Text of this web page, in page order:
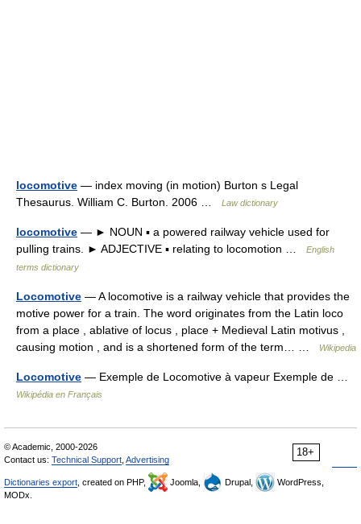
locomotive — index moving (in motion) Burton s Legal
Thesaurus. William C. Burton. 2006 …
Law dictionary
locomotive — ► NOUN ▪ a powered railway vehicle used for
pulling trains. ► ADJECTIVE ▪ relating to locomotion …
English
terms dictionary
Locomotive — A locomotive is a railway vehicle that provides the
motive power for a train. The word originates from the Latin loco
from a place , ablative of locus , place + Medieval Latin motivus ,
causing motion , and is a shortened form of the term… …
Wikipedia
Locomotive — Exemple de Locomotive à vapeur Exemple de …
Wikipédia en Français
18+
© Academic, 2000-2026
Contact us: Technical Support Advertising
Dictionaries export , created on PHP, Joomla, Drupal,
WordPress,
MODx.